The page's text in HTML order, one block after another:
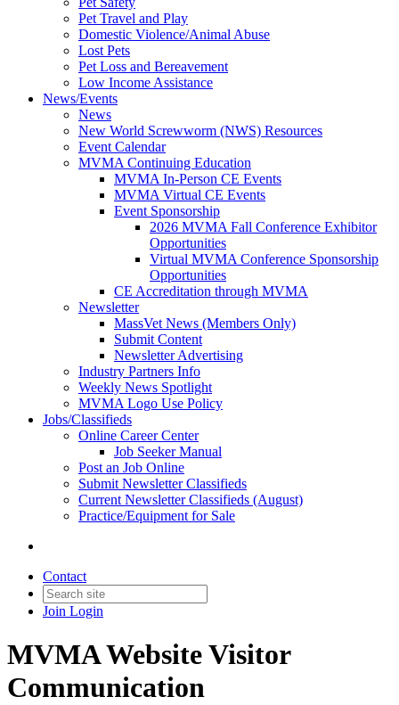
Pet Travel and Play
Domestic Violence/Animal Abuse
Lost Pets
Pet Loss and Bereavement
Low Income Assistance
News/Events
News
New World Screwworm (NWS) Resources
Event Calendar
MVMA Continuing Education
MVMA In-Person CE Events
MVMA Virtual CE Events
Event Sponsorship
2026 MVMA Fall Conference Exhibitor
Opportunities
Virtual MVMA Conference Sponsorship
Opportunities
CE Accreditation through MVMA
Newsletter
MassVet News (Members Only)
Submit Content
Newsletter Advertising
Industry Partners Info
Weekly News Spotlight
MVMA Logo Use Policy
Jobs/Classifieds
Online Career Center
Job Seeker Manual
Post an Job Online
Submit Newsletter Classifieds
Current Newsletter Classifieds (August)
Practice/Equipment for Sale
Contact
Join Login
MVMA Website Visitor
Communication